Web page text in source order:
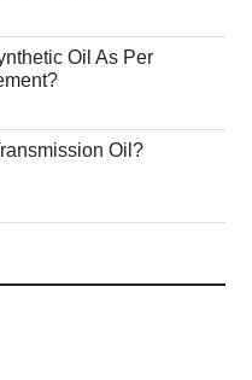
Oil As Per
Oil?